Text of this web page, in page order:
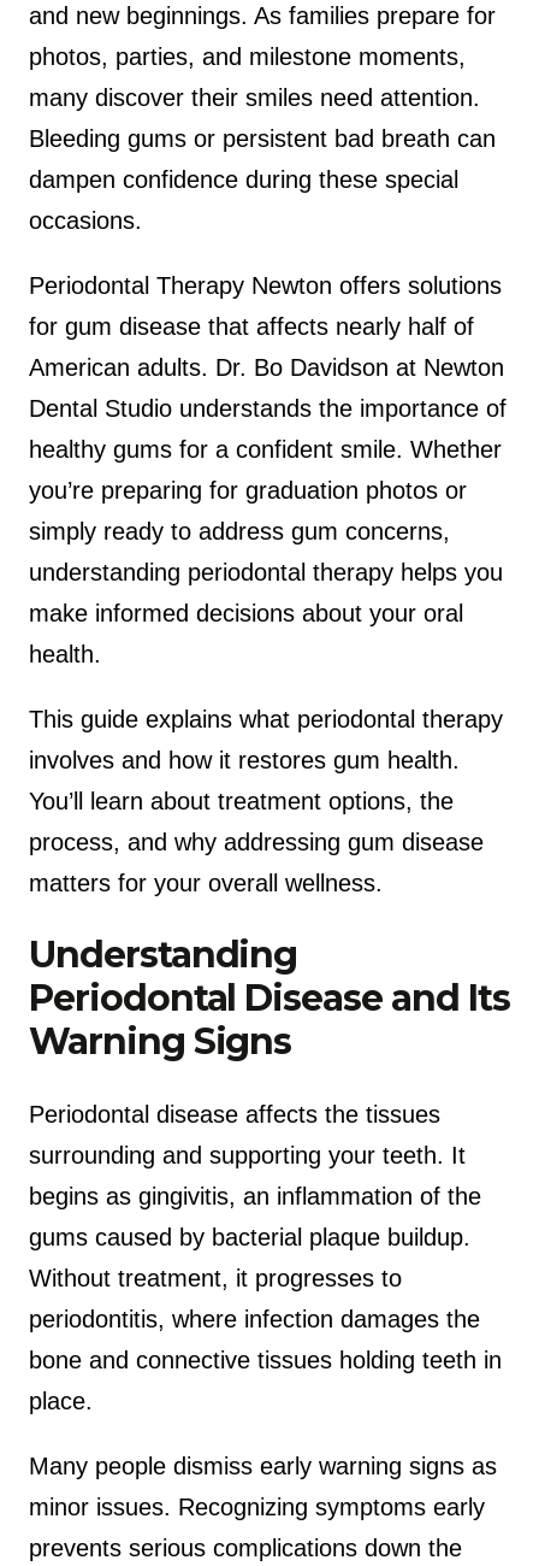
and new beginnings. As families prepare for
photos, parties, and milestone moments,
many discover their smiles need attention.
Bleeding gums or persistent bad breath can
dampen confidence during these special
occasions.
Periodontal Therapy Newton offers solutions
for gum disease that affects nearly half of
American adults. Dr. Bo Davidson at Newton
Dental Studio understands the importance of
healthy gums for a confident smile. Whether
you’re preparing for graduation photos or
simply ready to address gum concerns,
understanding periodontal therapy helps you
make informed decisions about your oral
health.
This guide explains what periodontal therapy
involves and how it restores gum health.
You’ll learn about treatment options, the
process, and why addressing gum disease
matters for your overall wellness.
Understanding
Periodontal Disease and Its
Warning Signs
Periodontal disease affects the tissues
surrounding and supporting your teeth. It
begins as gingivitis, an inflammation of the
gums caused by bacterial plaque buildup.
Without treatment, it progresses to
periodontitis, where infection damages the
bone and connective tissues holding teeth in
place.
Many people dismiss early warning signs as
minor issues. Recognizing symptoms early
prevents serious complications down the